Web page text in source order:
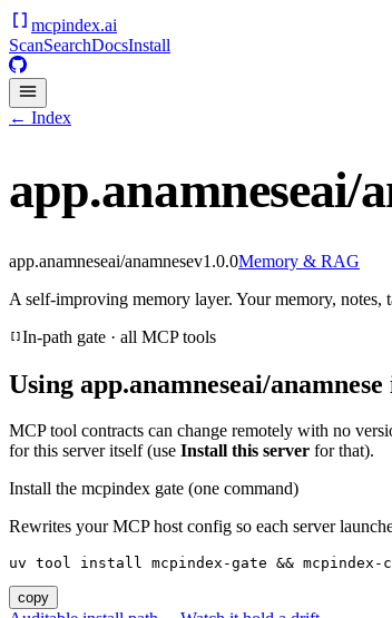
mcpindex.ai
ScanSearchDocsInstall
← Index
app.anamneseai/
app.anamneseai/anamnesev1.0.0Memory & RAG
A self-improving memory layer. Your memory, notes,
In-path gate · all MCP tools
Using app.anamneseai/anamnese
MCP tool contracts can change remotely with no
for this server itself (use Install this server for that).
Install the mcpindex gate (one command)
Rewrites your MCP host config so each server
uv tool install mcpindex-gate && mcpindex-
copy